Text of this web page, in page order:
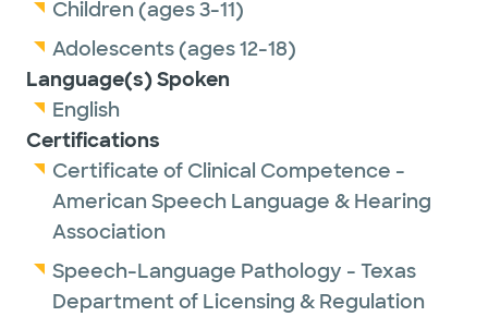
Children (ages 3-11)
Adolescents (ages 12-18)
Language(s) Spoken
English
Certifications
Certificate of Clinical Competence -
American Speech Language & Hearing
Association
Speech-Language Pathology - Texas
Department of Licensing & Regulation